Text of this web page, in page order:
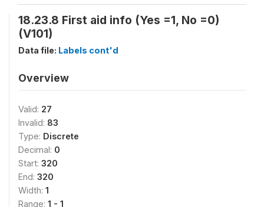
18.23.8 First aid info (Yes =1, No =0)
(V101)
Data file: Labels cont'd
Overview
Valid: 27
Invalid: 83
Type: Discrete
Decimal: 0
Start: 320
End: 320
Width: 1
Range: 1 - 1